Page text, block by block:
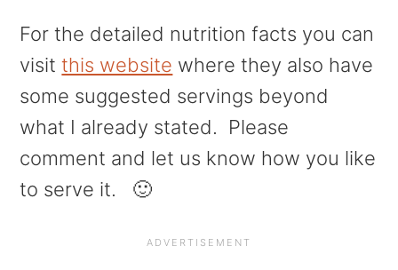
For the detailed nutrition facts you can
visitthis website where they also have
some suggested servings beyond
what I already stated. Please
comment and let us know how you like
to serve it. 🙂